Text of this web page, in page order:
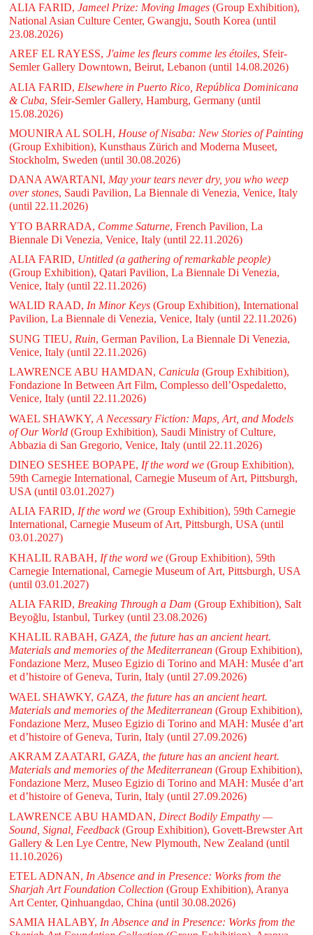
ALIA FARID, Jameel Prize: Moving Images(Group Exhibition),
National Asian Culture Center, Gwangju, South Korea (until
23.08.2026)
AREF EL RAYESS, J'aime les fleurs comme les étoiles, Sfeir-
Semler Gallery Downtown, Beirut, Lebanon (until 14.08.2026)
ALIA FARID, Elsewhere in Puerto Rico, República Dominicana
& Cuba, Sfeir-Semler Gallery, Hamburg, Germany (until
15.08.2026)
MOUNIRA AL SOLH, House of Nisaba: New Stories of Painting
(Group Exhibition), Kunsthaus Zürich and Moderna Museet,
Stockholm, Sweden (until 30.08.2026)
DANA AWARTANI, May your tears never dry, you who weep
over stones, Saudi Pavilion, La Biennale di Venezia, Venice, Italy
(until 22.11.2026)
YTO BARRADA, Comme Saturne, French Pavilion, La
Biennale Di Venezia, Venice, Italy (until 22.11.2026)
ALIA FARID, Untitled (a gathering of remarkable people)
(Group Exhibition), Qatari Pavilion, La Biennale Di Venezia,
Venice, Italy (until 22.11.2026)
WALID RAAD, In Minor Keys(Group Exhibition), International
Pavilion, La Biennale di Venezia, Venice, Italy (until 22.11.2026)
SUNG TIEU, Ruin, German Pavilion, La Biennale Di Venezia,
Venice, Italy (until 22.11.2026)
LAWRENCE ABU HAMDAN, Canicula(Group Exhibition),
Fondazione In Between Art Film, Complesso dell’Ospedaletto,
Venice, Italy (until 22.11.2026)
WAEL SHAWKY, A Necessary Fiction: Maps, Art, and Models
of Our World(Group Exhibition), Saudi Ministry of Culture,
Abbazia di San Gregorio, Venice, Italy (until 22.11.2026)
DINEO SESHEE BOPAPE, If the word we(Group Exhibition),
59th Carnegie International, Carnegie Museum of Art, Pittsburgh,
USA (until 03.01.2027)
ALIA FARID, If the word we(Group Exhibition), 59th Carnegie
International, Carnegie Museum of Art, Pittsburgh, USA (until
03.01.2027)
KHALIL RABAH, If the word we(Group Exhibition), 59th
Carnegie International, Carnegie Museum of Art, Pittsburgh, USA
(until 03.01.2027)
ALIA FARID, Breaking Through a Dam (Group Exhibition), Salt
Beyoğlu, Istanbul, Turkey (until 23.08.2026)
KHALIL RABAH, GAZA, the future has an ancient heart.
Materials and memories of the Mediterranean(Group Exhibition),
Fondazione Merz, Museo Egizio di Torino and MAH: Musée d’art
et d’histoire of Geneva, Turin, Italy (until 27.09.2026)
WAEL SHAWKY, GAZA, the future has an ancient heart.
Materials and memories of the Mediterranean(Group Exhibition),
Fondazione Merz, Museo Egizio di Torino and MAH: Musée d’art
et d’histoire of Geneva, Turin, Italy (until 27.09.2026)
AKRAM ZAATARI, GAZA, the future has an ancient heart.
Materials and memories of the Mediterranean(Group Exhibition),
Fondazione Merz, Museo Egizio di Torino and MAH: Musée d’art
et d’histoire of Geneva, Turin, Italy (until 27.09.2026)
LAWRENCE ABU HAMDAN, Direct Bodily Empathy —
Sound, Signal, Feedback(Group Exhibition), Govett-Brewster Art
Gallery & Len Lye Centre, New Plymouth, New Zealand (until
11.10.2026)
ETEL ADNAN, In Absence and in Presence: Works from the
Sharjah Art Foundation Collection(Group Exhibition), Aranya
Art Center, Qinhuangdao, China (until 30.08.2026)
SAMIA HALABY, In Absence and in Presence: Works from the